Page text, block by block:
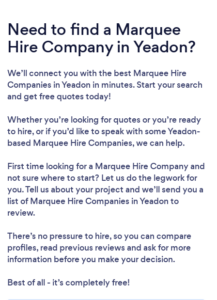
Need to find a Marquee
Hire Company in Yeadon?
We’ll connect you with the best Marquee Hire
Companies in Yeadon in minutes. Start your search
and get free quotes today!
Whether you’re looking for quotes or you’re ready
to hire, or if you’d like to speak with some Yeadon-
based Marquee Hire Companies, we can help.
First time looking for a Marquee Hire Companyand
not sure where to start? Let us do the legwork for
you. Tell us about your project and we’ll send you a
list of Marquee Hire Companies in Yeadon to
review.
There’s no pressure to hire, so you can compare
profiles, read previous reviews and ask for more
information before you make your decision.
Best of all - it’s completely free!